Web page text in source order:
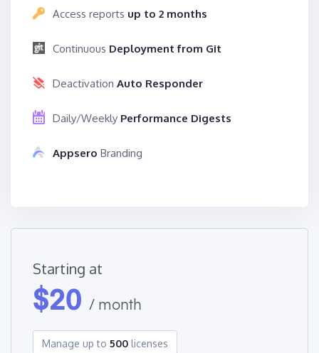
Access reports up to 2 months
Continuous Deployment from Git
Deactivation Auto Responder
Daily/Weekly Performance Digests
Appsero Branding
Starting at
$20 / month
Manage up to 500 licenses